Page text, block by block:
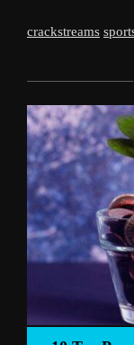
crackstreams